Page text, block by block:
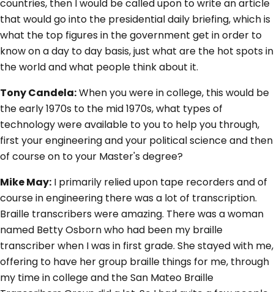
countries, then I would be called upon to write an article
that would go into the presidential daily briefing, which is
what the top figures in the government get in order to
know on a day to day basis, just what are the hot spots in
the world and what people think about it.
Tony Candela:When you were in college, this would be
the early 1970s to the mid 1970s, what types of
technology were available to you to help you through,
first your engineering and your political science and then
of course on to your Master's degree?
Mike May: I primarily relied upon tape recorders and of
course in engineering there was a lot of transcription.
Braille transcribers were amazing. There was a woman
named Betty Osborn who had been my braille
transcriber when I was in first grade. She stayed with me,
offering to have her group braille things for me, through
my time in college and the San Mateo Braille